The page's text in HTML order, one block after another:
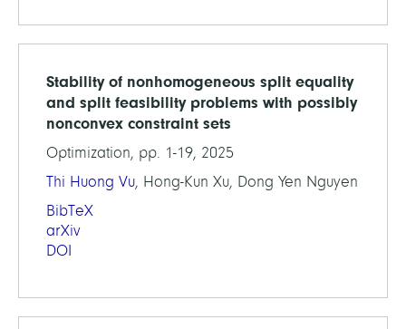
Stability of nonhomogeneous split equality
and split feasibility problems with possibly
nonconvex constraint sets
Optimization, pp. 1-19, 2025
Thi Huong Vu, Hong-Kun Xu, Dong Yen Nguyen
BibTeX
arXiv
DOI